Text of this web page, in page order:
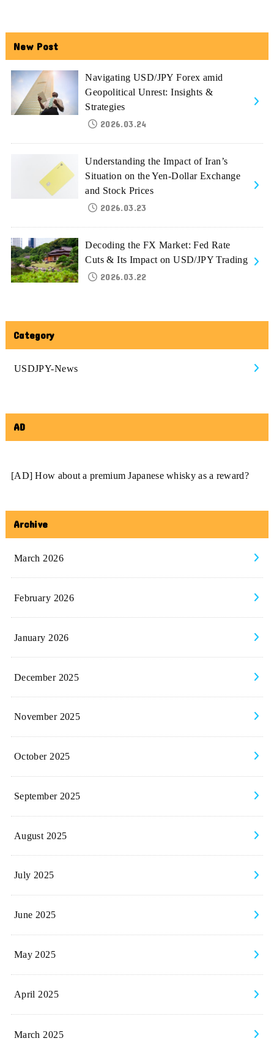
New Post
Navigating USD/JPY Forex amid
Geopolitical Unrest: Insights &
Strategies
2026.03.24
Understanding the Impact of Iran’s
Situation on the Yen-Dollar Exchange
and Stock Prices
2026.03.23
Decoding the FX Market: Fed Rate
Cuts & Its Impact on USD/JPY Trading
2026.03.22
Category
USDJPY-News
AD
[AD] How about a premium Japanese whisky as a reward?
Archive
March 2026
February 2026
January 2026
December 2025
November 2025
October 2025
September 2025
August 2025
July 2025
June 2025
May 2025
April 2025
March 2025